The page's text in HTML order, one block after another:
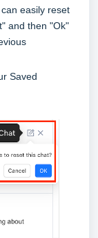
easily reset
and then "Ok"
Saved